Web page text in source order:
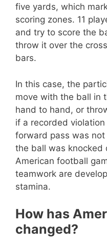
five yards, which
scoring zones. 11
and try to score the
throw it over the
bars.
In this case, the
move with the ball in
hand to hand, or
if a recorded
forward pass was
the ball was knocked
American football
teamwork are
stamina.
How has
changed?